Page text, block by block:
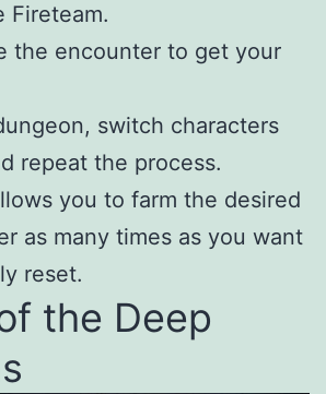
Fireteam.
the encounter to get your
switch characters
repeat the process.
you to farm the desired
as many times as you want
reset.
the Deep